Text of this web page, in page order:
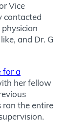
Vice
contacted
and Dr. G
for a
her fellow
ran the entire